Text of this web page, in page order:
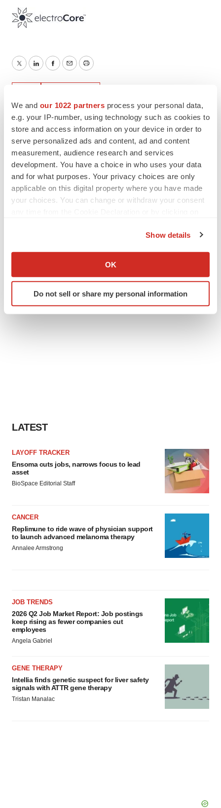
We and our 1022 partners process your personal data,
e.g. your IP-number, using technology such as cookies to
store and access information on your device in order to
serve personalized ads and content, ad and content
measurement, audience research and services
development. You have a choice in who uses your data
and for what purposes. Your privacy choices are only
applicable on this digital property where you have made
your choices. You can change or withdraw your consent
Collect information about your geographical location
Identify your device by actively scanning it for
specific characteristics (fingerprinting)
Show details
OK
Do not sell or share my personal information
TwitterLinkedInFacebook
EmailPrint
LATEST
LAYOFF TRACKER
Ensoma cuts jobs, narrows focus to lead
asset
BioSpace Editorial Staff
CANCER
Replimune to ride wave of physician support
to launch advanced melanoma therapy
Annalee Armstrong
JOB TRENDS
2026 Q2 Job Market Report: Job postings
keep rising as fewer companies cut
employees
Angela Gabriel
GENE THERAPY
Intellia finds genetic suspect for liver safety
signals with ATTR gene therapy
Tristan Manalac